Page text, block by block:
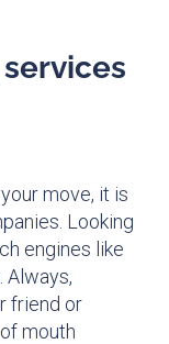
move, it is
Looking
engines like
Always,
friend or
mouth